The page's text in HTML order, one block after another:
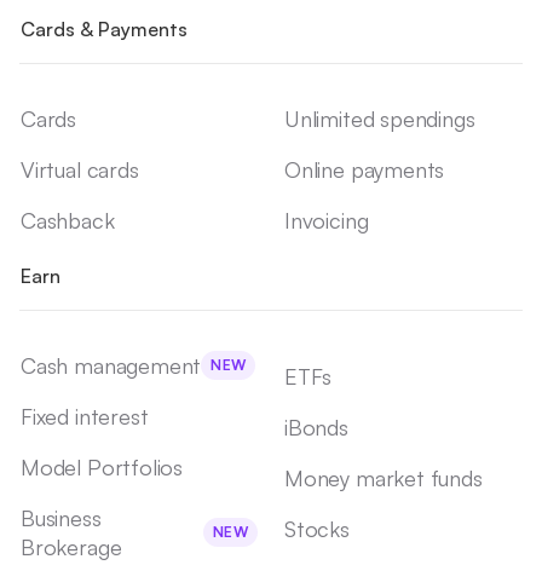
Cards & Payments
Cards
Virtual cards
Cashback
Unlimited spendings
Online payments
Invoicing
Earn
Cash management NEW
Fixed interest
Model Portfolios
Business
Brokerage
NEW
ETFs
iBonds
Money market funds
Stocks